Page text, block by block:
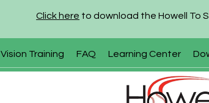
Click here to download the Howell To
Vision Training FAQ Learning Center